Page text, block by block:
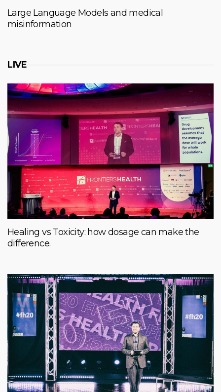
Large Language Models and medical
misinformation
LIVE
Healing vs Toxicity: how dosage can make the
difference.